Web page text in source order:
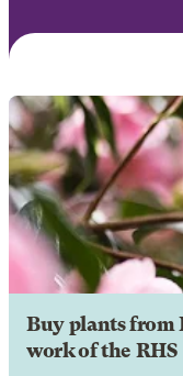
Buy plants from
work of the RHS